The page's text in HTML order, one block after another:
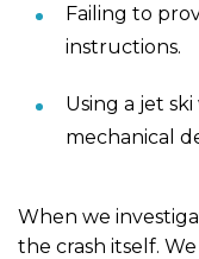
Failing to
instructions.
Using a jet
mechanical
When we
the crash itself.